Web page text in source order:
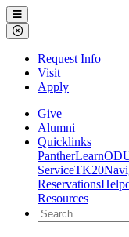
Ohio Dominican
Menu
Close Menu
Request Info
Visit
Apply
Give
Alumni
Quicklinks
PantherLearn
ServiceTK20
Reservations
Resources
Search the Site